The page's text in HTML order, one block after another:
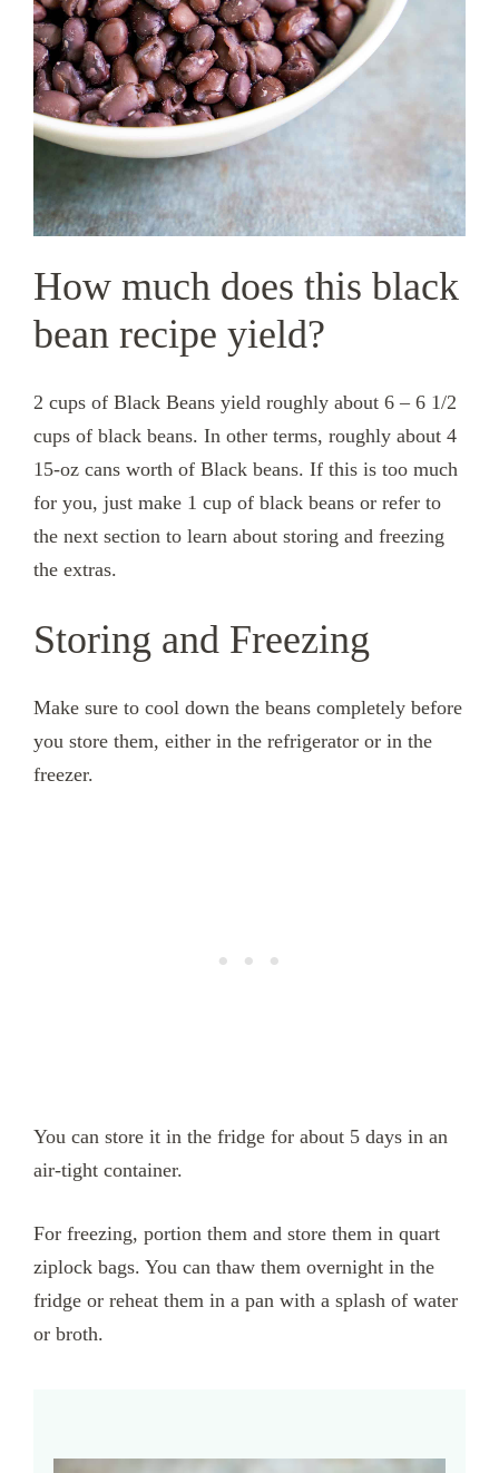
How much does this black
bean recipe yield?
2 cups of Black Beans yield roughly about 6 – 6 1/2
cups of black beans. In other terms, roughly about 4
15-oz cans worth of Black beans. If this is too much
for you, just make 1 cup of black beans or refer to
the next section to learn about storing and freezing
the extras.
Storing and Freezing
Make sure to cool down the beans completely before
you store them, either in the refrigerator or in the
freezer.
You can store it in the fridge for about 5 days in an
air-tight container.
For freezing, portion them and store them in quart
ziplock bags. You can thaw them overnight in the
fridge or reheat them in a pan with a splash of water
or broth.